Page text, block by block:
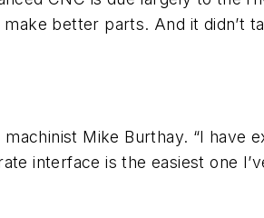
better parts. And it
Mike Burthay. “I have
interface is the easiest one